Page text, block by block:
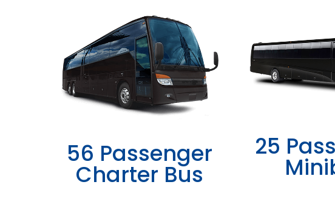
56 Passenger
Charter Bus
25